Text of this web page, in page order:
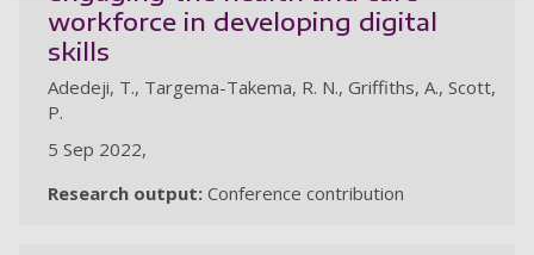
workforce in developing digital
skills
Adedeji, T., Targema-Takema, R. N., Griffiths, A., Scott,
P.
5 Sep 2022,
Research output: Conference contribution